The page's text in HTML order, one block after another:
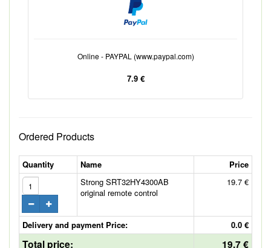
Online - PAYPAL (www.paypal.com)
7.9 €
Ordered Products
Quantity Name
Price
Strong SRT32HY4300AB
original remote control
19.7 €
Delivery and payment Price: 0.0 €
Total price: 19.7 €